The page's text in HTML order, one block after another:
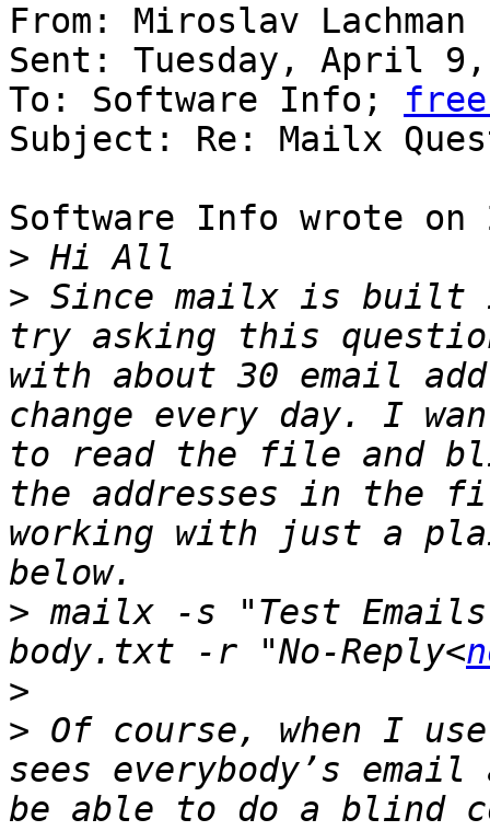
From: Miroslav Lachman
Sent: Tuesday, April 9,
To: Software Info;
Subject: Re: Mailx
Software Info wrote on
>
> Since mailx is built
try asking this
with about 30 email
change every day. I
to read the file and
the addresses in the
working with just a
> mailx -s "Test
body.txt -r "No-Reply<
>
> Of course, when I
sees everybody’s
be able to do a blind